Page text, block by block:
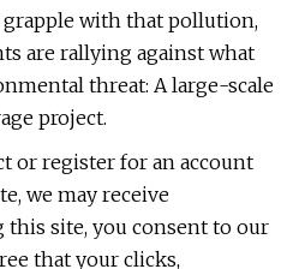
with that pollution,
are rallying against what
threat: A large-scale
project.
or register for an account
we may receive
this site, you consent to our
that your clicks,